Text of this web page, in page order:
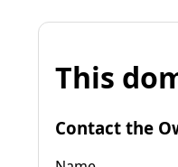
This
Contact the